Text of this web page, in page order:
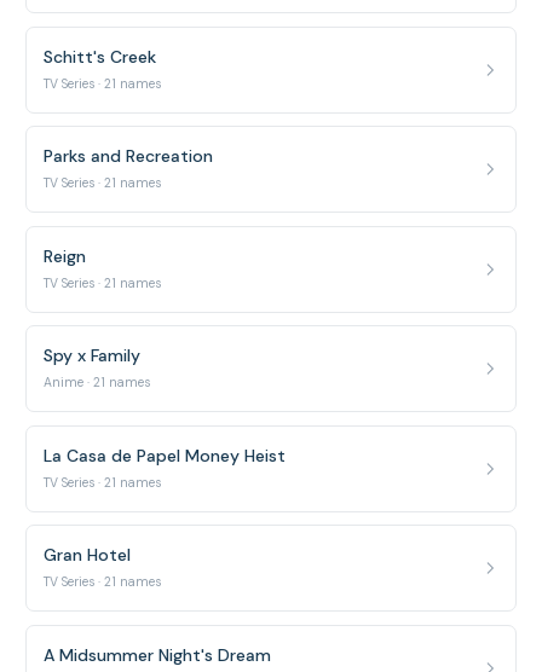
Schitt's Creek
TV Series · 21 names
Parks and Recreation
TV Series · 21 names
Reign
TV Series · 21 names
Spy x Family
Anime · 21 names
La Casa de Papel Money Heist
TV Series · 21 names
Gran Hotel
TV Series · 21 names
A Midsummer Night's Dream